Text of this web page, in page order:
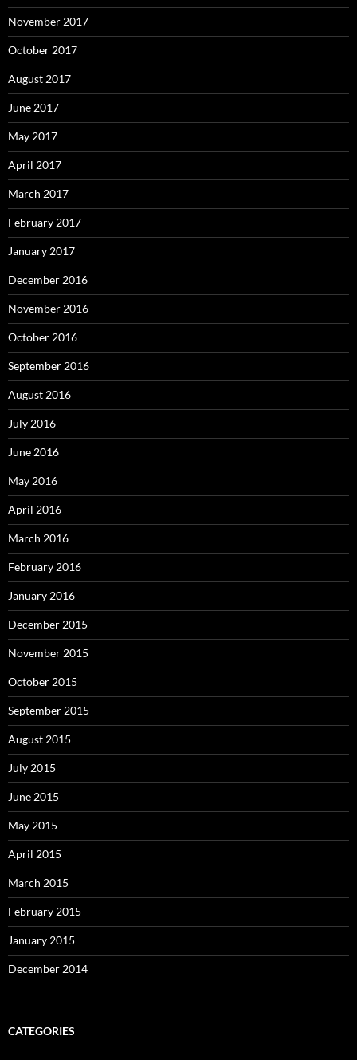
November 2017
October 2017
August 2017
June 2017
May 2017
April 2017
March 2017
February 2017
January 2017
December 2016
November 2016
October 2016
September 2016
August 2016
July 2016
June 2016
May 2016
April 2016
March 2016
February 2016
January 2016
December 2015
November 2015
October 2015
September 2015
August 2015
July 2015
June 2015
May 2015
April 2015
March 2015
February 2015
January 2015
December 2014
CATEGORIES